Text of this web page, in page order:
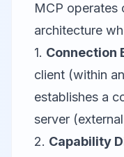
MCP operates
architecture
1. Connection
client (within
establishes a
server
2. Capability